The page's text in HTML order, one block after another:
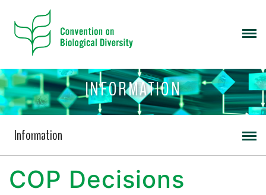
INFORMATION
Information
COP Decisions